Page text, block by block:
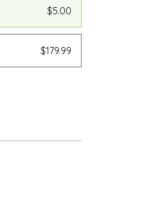
$5.00
$179.99